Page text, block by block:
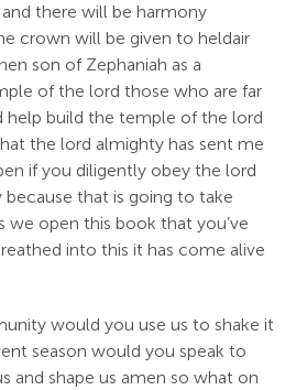
there will be harmony
crown will be given to heldair
son of Zephaniah as a
of the lord those who are far
help build the temple of the lord
the lord almighty has sent me
if you diligently obey the lord
because that is going to take
we open this book that you’ve
into this it has come alive
would you use us to shake it
season would you speak to
and shape us amen so what on